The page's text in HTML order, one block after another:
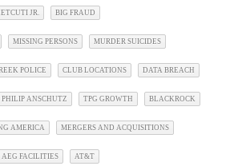
JR. BIG FRAUD
MISSING PERSONS MURDER SUICIDES
POLICE CLUB LOCATIONS DATA BREACH
PHILIP ANSCHUTZ TPG GROWTH BLACKROCK
AMERICA MERGERS AND ACQUISITIONS
AEG FACILITIES AT&T